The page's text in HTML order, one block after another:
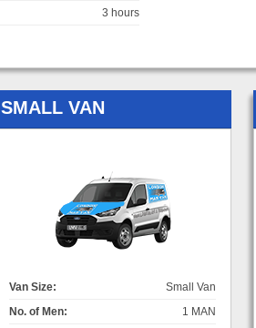
3 hours
SMALL VAN
Van Size:
Small Van
No. of Men:
1 MAN